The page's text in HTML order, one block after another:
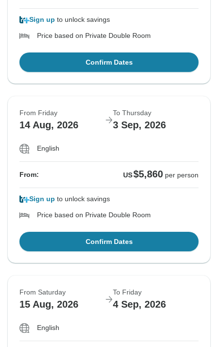
Sign up to unlock savings
Price based on Private Double Room
Confirm Dates
From Friday
14 Aug, 2026
To Thursday
3 Sep, 2026
English
From: US$5,860 per person
Sign up to unlock savings
Price based on Private Double Room
Confirm Dates
From Saturday
15 Aug, 2026
To Friday
4 Sep, 2026
English